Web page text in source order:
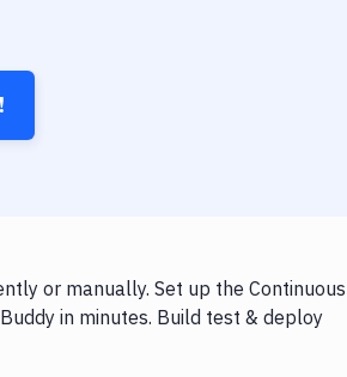
or manually. Set up the Continuous
in minutes. Build test & deploy